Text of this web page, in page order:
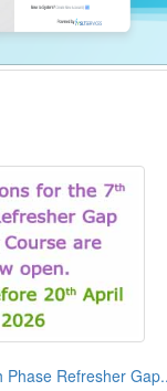
Phase Refresher